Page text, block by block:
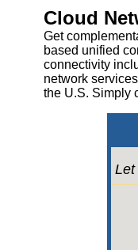
Cloud
Get
based unified
connectivity
network
the U.S. Simply
Let